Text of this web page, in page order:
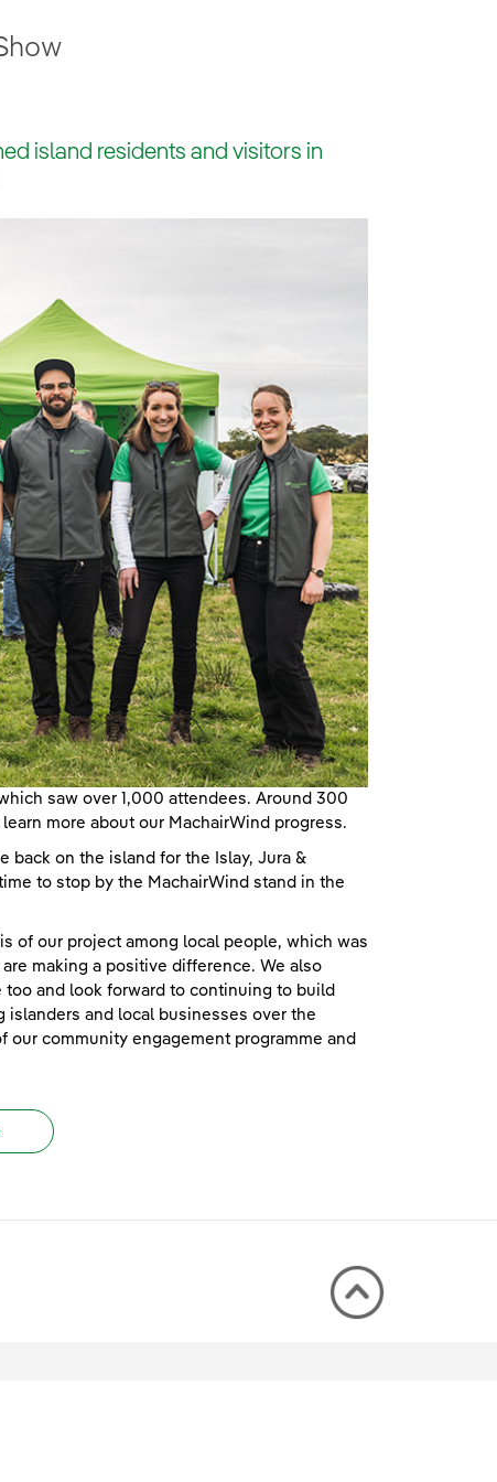
island residents and visitors in
saw over 1,000 attendees. Around 300
more about our MachairWind progress.
back on the island for the Islay, Jura &
to stop by the MachairWind stand in the
of our project among local people, which was
making a positive difference. We also
and look forward to continuing to build
islanders and local businesses over the
our community engagement programme and